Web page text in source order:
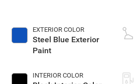
EXTERIOR COLOR
Steel Blue Exterior
Paint
INTERIOR COLOR